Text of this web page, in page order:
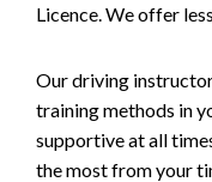
Licence. We offer
Our driving
training methods in
supportive at all
the most from your